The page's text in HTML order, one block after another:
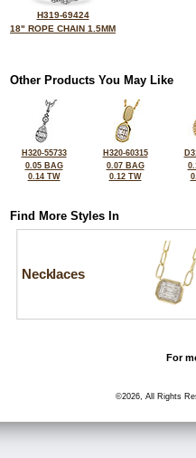
H319-69424
18" ROPE CHAIN 1.5MM
Other Products You May Like
H320-55733
0.05 BAG
0.14 TW
H320-60315
0.07 BAG
0.12 TW
Find More Styles In
Necklaces
For
©2026, All Rights